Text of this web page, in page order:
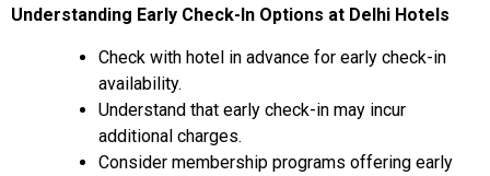
Understanding Early Check-In Options at Delhi Hotels
Check with hotel in advance for early check-in
availability.
Understand that early check-in may incur
additional charges.
Consider membership programs offering early